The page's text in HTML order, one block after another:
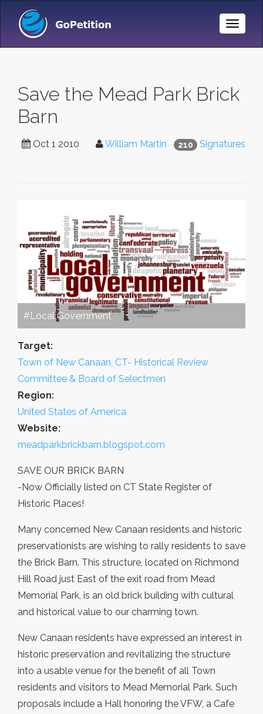
Toggle
Save the Mead Park Brick
Barn
210 Signatures
Oct 1 2010 William Martin
#Local Government
Target:
Town of New Canaan, CT- Historical Review
Committee & Board of Selectmen
Region:
United States of America
Website:
meadparkbrickbarn.blogspot.com
SAVE OUR BRICK BARN
-Now Officially listed on CT State Register of
Historic Places!
Many concerned New Canaan residents and historic
preservationists are wishing to rally residents to save
the Brick Barn. This structure, located on Richmond
Hill Road just East of the exit road from Mead
Memorial Park, is an old brick building with cultural
and historical value to our charming town.
New Canaan residents have expressed an interest in
historic preservation and revitalizing the structure
into a usable venue for the benefit of all Town
residents and visitors to Mead Memorial Park. Such
proposals include a Hall honoring the VFW, a Cafe